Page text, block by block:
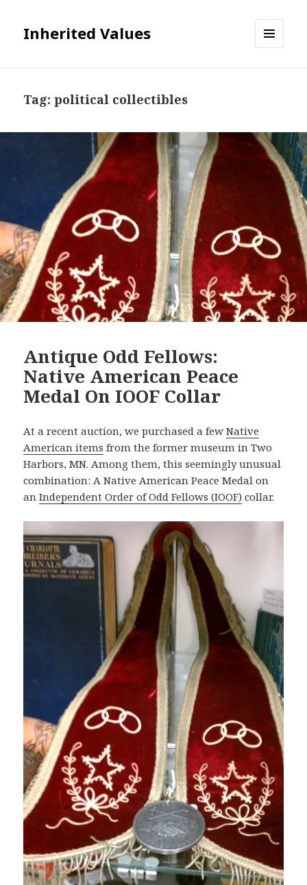
Inherited Values
Tag:political collectibles
Antique Odd Fellows:
Native American Peace
Medal On IOOF Collar
At a recent auction, we purchased a fewNative
American items from the former museum in Two
Harbors, MN. Among them, this seemingly unusual
combination: A Native American Peace Medal on
anIndependent Order of Odd Fellows (IOOF) collar.